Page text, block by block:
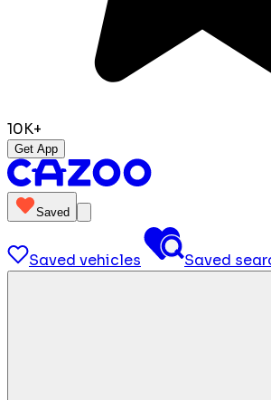
10K+
Get App
Saved
Saved vehicles Saved